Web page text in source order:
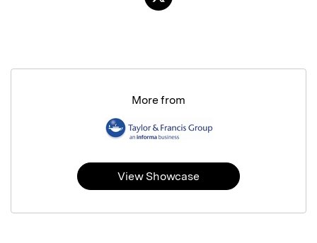
More from
View Showcase